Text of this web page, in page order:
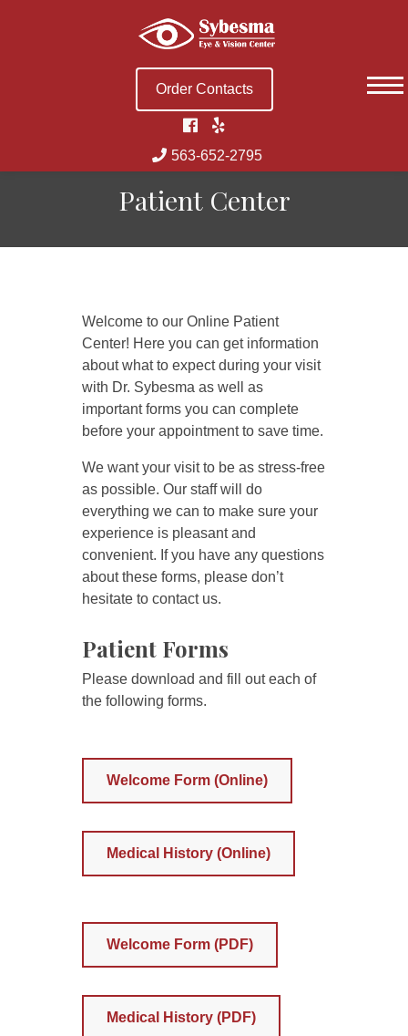
Order Contacts
563-652-2795
Patient Center
Welcome to our Online Patient
Center! Here you can get information
about what to expect during your visit
with Dr. Sybesma as well as
important forms you can complete
before your appointment to save time.
We want your visit to be as stress-free
as possible. Our staff will do
everything we can to make sure your
experience is pleasant and
convenient. If you have any questions
about these forms, please don’t
hesitate to contact us.
Patient Forms
Please download and fill out each of
the following forms.
Welcome Form (Online)
Medical History (Online)
Welcome Form (PDF)
Medical History (PDF)